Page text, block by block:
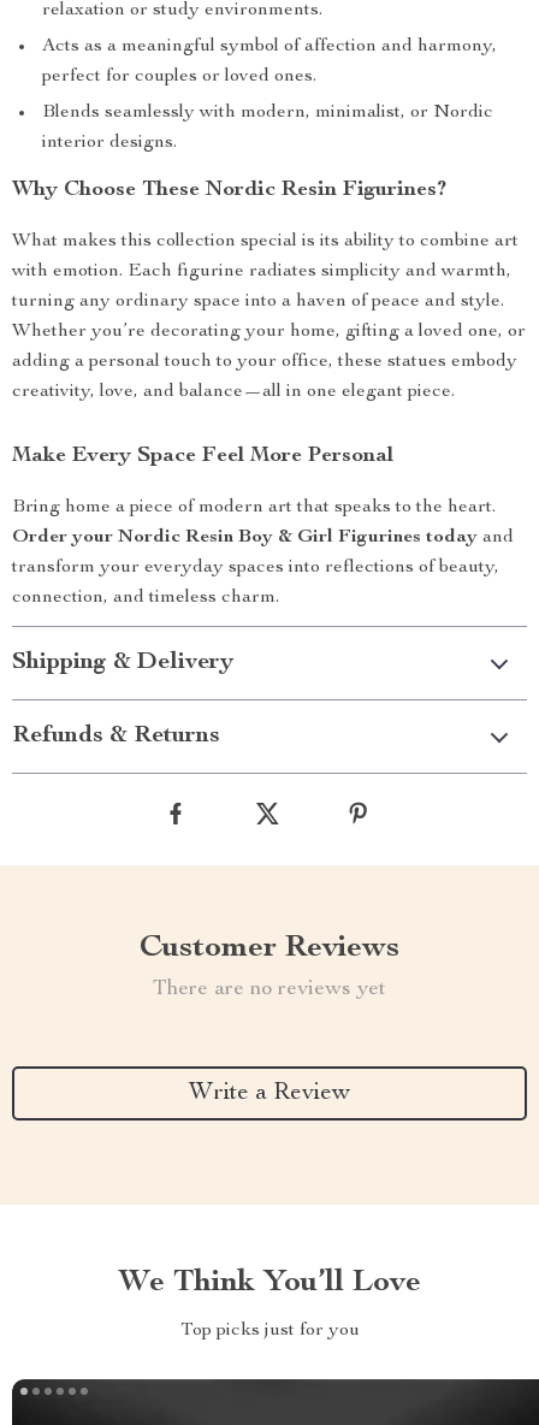
relaxation or study environments.
Acts as a meaningful symbol of affection and harmony,
perfect for couples or loved ones.
Blends seamlessly with modern, minimalist, or Nordic
interior designs.
Why Choose These Nordic Resin Figurines?
What makes this collection special is its ability to combine art
with emotion. Each figurine radiates simplicity and warmth,
turning any ordinary space into a haven of peace and style.
Whether you’re decorating your home, gifting a loved one, or
adding a personal touch to your office, these statues embody
creativity, love, and balance—all in one elegant piece.
Make Every Space Feel More Personal
Bring home a piece of modern art that speaks to the heart.
Order your Nordic Resin Boy & Girl Figurines today and
transform your everyday spaces into reflections of beauty,
connection, and timeless charm.
Shipping & Delivery
Refunds & Returns
Customer Reviews
There are no reviews yet
Write a Review
We Think You’ll Love
Top picks just for you